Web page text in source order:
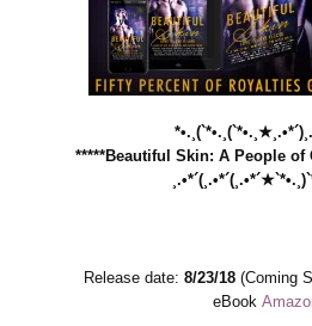
*****Beautiful Skin: A People of
Release date: 8/23/18 (Coming
eBook